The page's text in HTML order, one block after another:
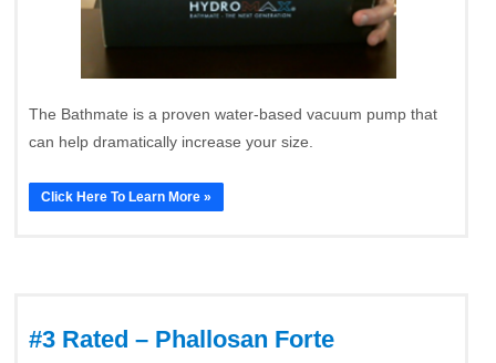
The Bathmate is a proven water-based vacuum pump that
can help dramatically increase your size.
Click Here To Learn More »
#3 Rated – Phallosan Forte